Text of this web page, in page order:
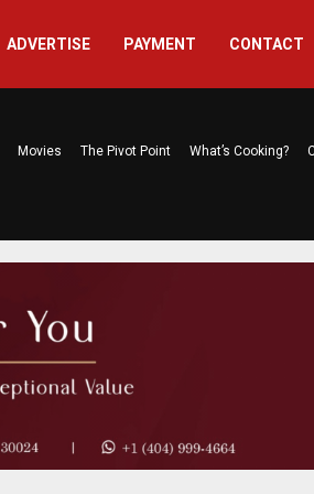
ADVERTISE PAYMENT CONTACT
Movies The Pivot Point What’s Cooking?